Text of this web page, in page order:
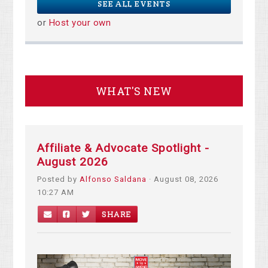
SEE ALL EVENTS
or Host your own
WHAT'S NEW
Affiliate & Advocate Spotlight -
August 2026
Posted by Alfonso Saldana · August 08, 2026
10:27 AM
SHARE